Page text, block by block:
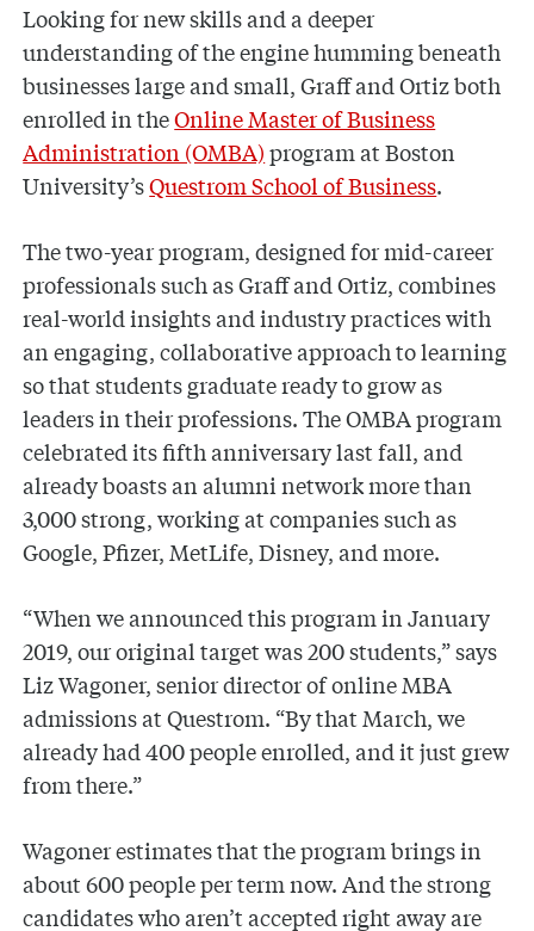
Looking for new skills and a deeper
understanding of the engine humming beneath
businesses large and small, Graff and Ortiz both
enrolled in theOnline Master of Business
Administration (OMBA)program at Boston
University’sQuestrom School of Business.
The two-year program, designed for mid-career
professionals such as Graff and Ortiz, combines
real-world insights and industry practices with
an engaging, collaborative approach to learning
so that students graduate ready to grow as
leaders in their professions. The OMBA program
celebrated its fifth anniversary last fall, and
already boasts an alumni network more than
3,000 strong, working at companies such as
Google, Pfizer, MetLife, Disney, and more.
“When we announced this program in January
2019, our original target was 200 students,” says
Liz Wagoner, senior director of online MBA
admissions at Questrom. “By that March, we
already had 400 people enrolled, and it just grew
from there.”
Wagoner estimates that the program brings in
about 600 people per term now. And the strong
candidates who aren’t accepted right away are